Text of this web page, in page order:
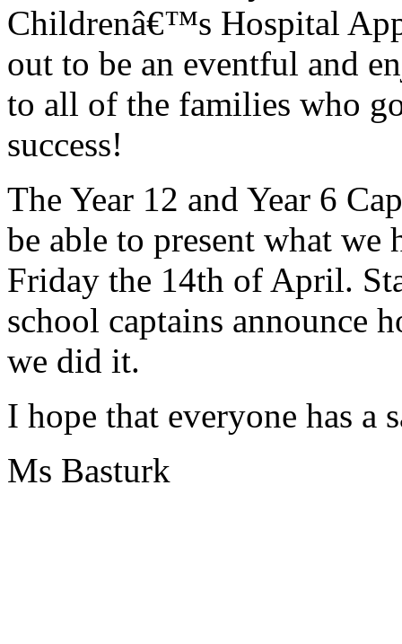
Childrenâ€™s Hospital
out to be an eventful and
to all of the families who
success!
The Year 12 and Year 6
be able to present what we
Friday the 14th of April.
school captains announce
we did it.
I hope that everyone has a
Ms Basturk